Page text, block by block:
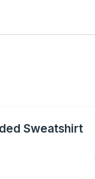
Sweatshirt